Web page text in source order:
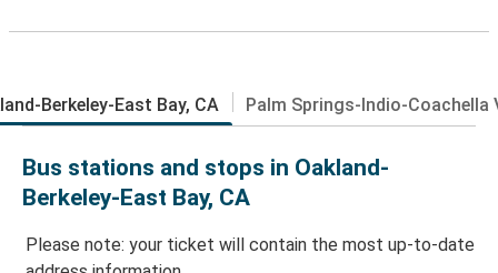
Berkeley-East Bay, CA Palm Springs-Indio-Coachella
Bus stations and stops in Oakland-
Berkeley-East Bay, CA
Please note: your ticket will contain the most up-to-date